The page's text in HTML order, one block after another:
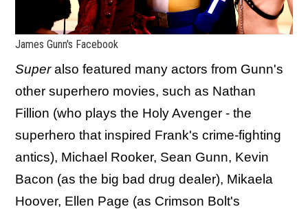
James Gunn's Facebook
Superalso featured many actors from Gunn's
other superhero movies, such as Nathan
Fillion (who plays the Holy Avenger - the
superhero that inspired Frank's crime-fighting
antics), Michael Rooker, Sean Gunn, Kevin
Bacon (as the big bad drug dealer), Mikaela
Hoover, Ellen Page (as Crimson Bolt's